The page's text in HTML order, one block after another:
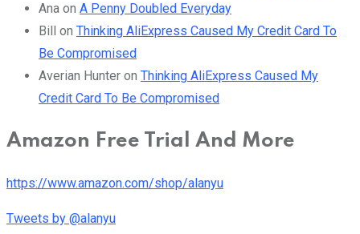
Ana on A Penny Doubled Everyday
Bill on Thinking AliExpress Caused My Credit Card To
Be Compromised
Averian Hunter on Thinking AliExpress Caused My
Credit Card To Be Compromised
Amazon Free Trial And More
https://www.amazon.com/shop/alanyu
Tweets by @alanyu